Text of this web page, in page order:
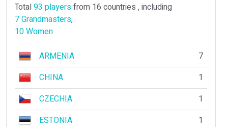
Total93 playersfrom 16 countries , including
7 Grandmasters,
10 Women
ARMENIA
7
CHINA
1
CZECHIA
1
ESTONIA
1